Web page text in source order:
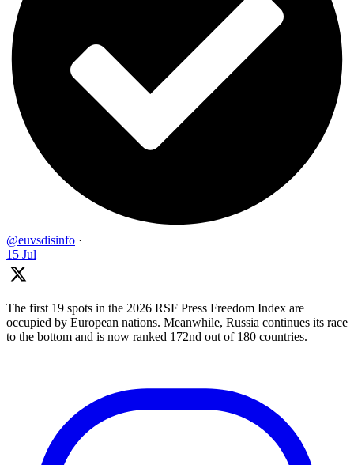
@euvsdisinfo ·
15 Jul
The first 19 spots in the 2026 RSF Press Freedom Index are
occupied by European nations. Meanwhile, Russia continues its race
to the bottom and is now ranked 172nd out of 180 countries.